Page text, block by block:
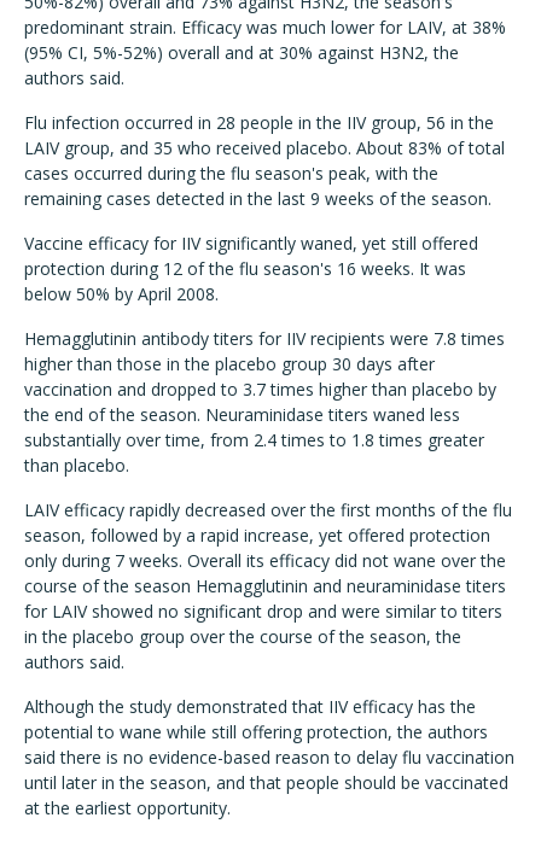
predominant strain. Efficacy was much lower for LAIV, at 38%
(95% CI, 5%-52%) overall and at 30% against H3N2, the
authors said.
Flu infection occurred in 28 people in the IIV group, 56 in the
LAIV group, and 35 who received placebo. About 83% of total
cases occurred during the flu season's peak, with the
remaining cases detected in the last 9 weeks of the season.
Vaccine efficacy for IIV significantly waned, yet still offered
protection during 12 of the flu season's 16 weeks. It was
below 50% by April 2008.
Hemagglutinin antibody titers for IIV recipients were 7.8 times
higher than those in the placebo group 30 days after
vaccination and dropped to 3.7 times higher than placebo by
the end of the season. Neuraminidase titers waned less
substantially over time, from 2.4 times to 1.8 times greater
than placebo.
LAIV efficacy rapidly decreased over the first months of the flu
season, followed by a rapid increase, yet offered protection
only during 7 weeks. Overall its efficacy did not wane over the
course of the season Hemagglutinin and neuraminidase titers
for LAIV showed no significant drop and were similar to titers
in the placebo group over the course of the season, the
authors said.
Although the study demonstrated that IIV efficacy has the
potential to wane while still offering protection, the authors
said there is no evidence-based reason to delay flu vaccination
until later in the season, and that people should be vaccinated
at the earliest opportunity.